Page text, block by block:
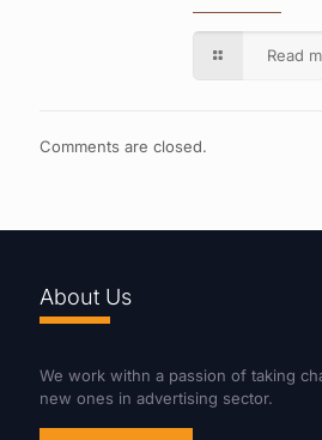
Read
Comments are closed.
About Us
We work withn a passion of taking
new ones in advertising sector.